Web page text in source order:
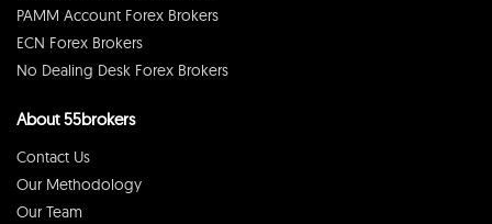
PAMM Account Forex Brokers
ECN Forex Brokers
No Dealing Desk Forex Brokers
About 55brokers
Contact Us
Our Methodology
Our Team